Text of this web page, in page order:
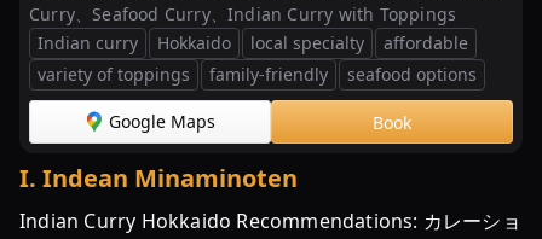
Curry、Seafood Curry、Indian Curry with Toppings
Indian curry
Hokkaido local specialty
affordable
variety of toppings
family-friendly seafood options
Google Maps Book
I. Indean Minaminoten
Indian Curry Hokkaido Recommendations: カレーショ